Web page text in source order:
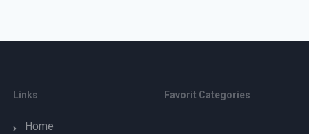
Links
Home
Favorit Categories